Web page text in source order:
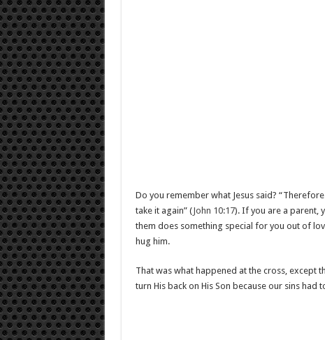
Do you remember what Jesus said?
take it again” (John 10:17). If you are a parent,
them does something special for you out of
hug him.
That was what happened at the cross, except
turn His back on His Son because our sins had